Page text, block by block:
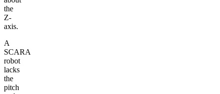
the
Z-
axis.
A
SCARA
robot
lacks
the
pitch